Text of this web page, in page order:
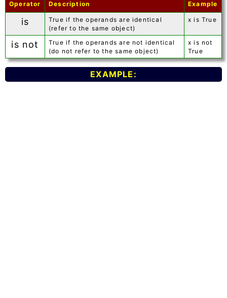
Operator Description Example
is
True if the operands are identical
(refer to the same object)
x is True
is not
True if the operands are not identical
(do not refer to the same object)
x is not
True
EXAMPLE: